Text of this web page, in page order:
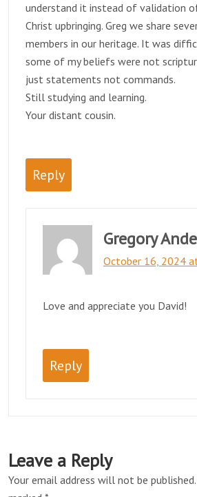
understand it instead of validation
Christ upbringing. Greg we share
members in our heritage. It was
some of my beliefs were not
just statements not commands.
Still studying and learning.
Your distant cousin.
Reply
Gregory
October 16, 2024
Love and appreciate you David!
Reply
Leave a Reply
Your email address will not be published.